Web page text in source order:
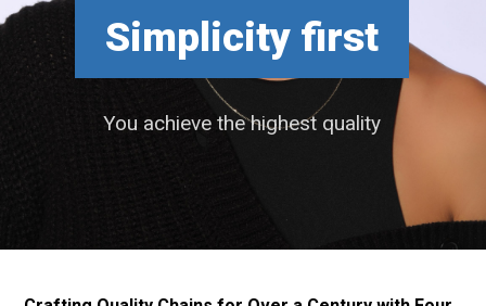
Simplicity first
You achieve the highest quality